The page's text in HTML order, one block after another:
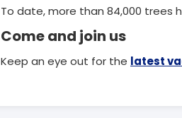
To date, more than 84,000 trees
Come and join us
Keep an eye out for the latest